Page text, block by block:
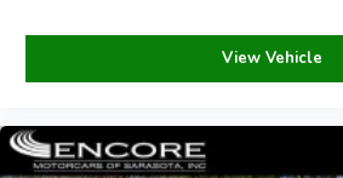
View Vehicle